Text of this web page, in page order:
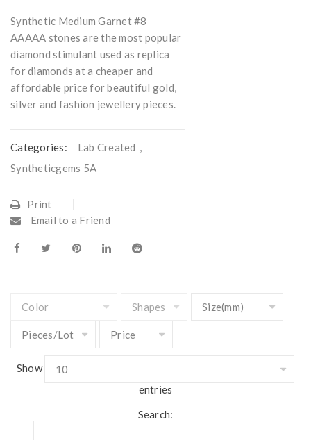
Synthetic Medium Garnet #8
AAAAA stones are the most popular
diamond stimulant used as replica
for diamonds at a cheaper and
affordable price for beautiful gold,
silver and fashion jewellery pieces.
Categories: Lab Created ,
Syntheticgems 5A
Print
Email to a Friend
Show
entries
Search: